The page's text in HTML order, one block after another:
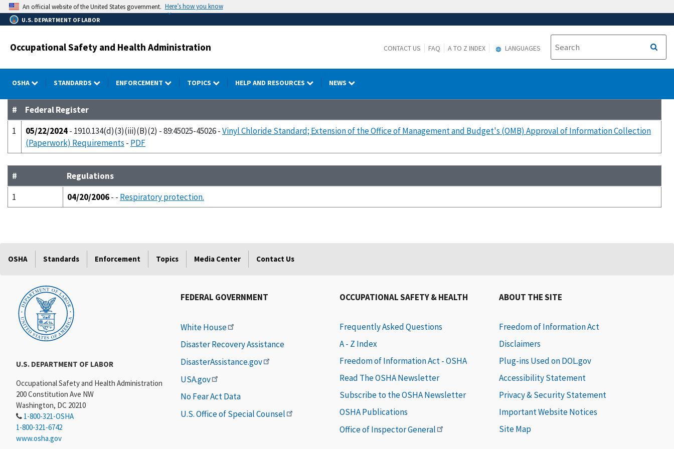
Skip
to
main
An official website of the United States government. Here’s how you know
U.S. DEPARTMENT OF LABOR
Occupational Safety and Health Administration CONTACT US FAQ A TO Z INDEX LANGUAGES
OSHA STANDARDS ENFORCEMENT TOPICS HELP AND RESOURCES NEWS
#
Federal Register
1
05/22/2024- 1910.134(d)(3)(iii)(B)(2) - 89:45025-45026 -Vinyl Chloride Standard; Extension of the Office of Management and Budget's (OMB) Approval of Information Collection
(Paperwork) Requirements - PDF
#
Regulations
1
04/20/2006- - Respiratory protection.
OSHA Standards Enforcement Topics Media Center Contact Us
U.S. DEPARTMENT OF LABOR
Occupational Safety and Health Administration
200 Constitution Ave NW
Washington, DC 20210
1-800-321-OSHA
1-800-321-6742
www.osha.gov
FEDERAL GOVERNMENT
White House
Disaster Recovery Assistance
DisasterAssistance.gov
USA.gov
No Fear Act Data
U.S. Office of Special Counsel
OCCUPATIONAL SAFETY & HEALTH
Frequently Asked Questions
A - Z Index
Freedom of Information Act - OSHA
Read The OSHA Newsletter
Subscribe to the OSHA Newsletter
OSHA Publications
Office of Inspector General
ABOUT THE SITE
Freedom of Information Act
Disclaimers
Plug-ins Used on DOL.gov
Accessibility Statement
Privacy & Security Statement
Important Website Notices
Site Map